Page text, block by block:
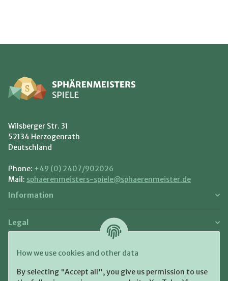
How we use cookies and other data
By selecting "Accept all", you give us permission to use
Wilsberger Str. 31
52134 Herzogenrath
Deutschland
Phone: +49 (0) 2407/902026
Mail: sphaerenmeisters-spiele@sphaerenmeister.de
Information
Legal
Payment and Shipment